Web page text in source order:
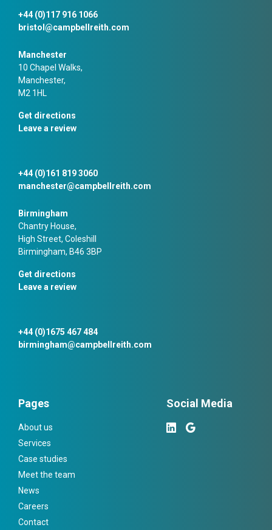
+44 (0)117 916 1066
bristol@campbellreith.com
Manchester
10 Chapel Walks,
Manchester,
M2 1HL
Get directions
Leave a review
+44 (0)161 819 3060
manchester@campbellreith.com
Birmingham
Chantry House,
High Street, Coleshill
Birmingham, B46 3BP
Get directions
Leave a review
+44 (0)1675 467 484
birmingham@campbellreith.com
Pages
About us
Services
Case studies
Meet the team
News
Careers
Contact
Social Media